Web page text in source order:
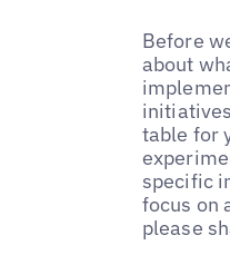
Before
about
table for
specific
focus on
please